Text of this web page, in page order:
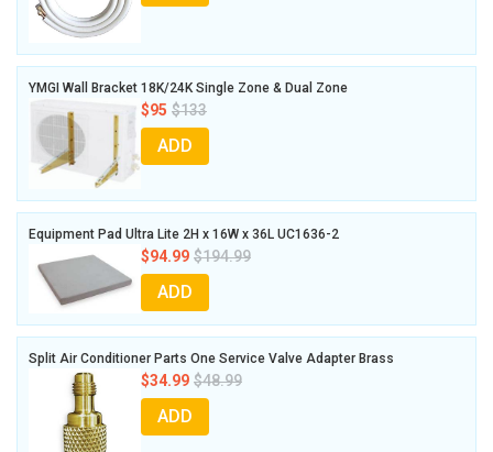
YMGI Wall Bracket 18K/24K Single Zone & Dual Zone
$95 $133
ADD
Equipment Pad Ultra Lite 2H x 16W x 36L UC1636-2
$94.99 $194.99
ADD
Split Air Conditioner Parts One Service Valve Adapter Brass
$34.99 $48.99
ADD